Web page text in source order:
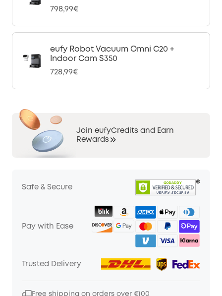
798,99€
eufy Robot Vacuum Omni C20 +
Indoor Cam S350
728,99€
Join eufyCredits and Earn
Rewards
Safe & Secure
Pay with Ease
Trusted Delivery
Free shipping on orders over €100